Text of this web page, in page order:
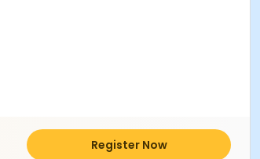
Register Now